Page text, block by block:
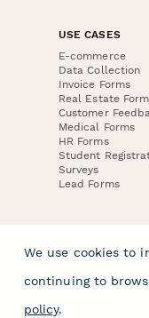
USE CASES
E-commerce
Data Collection
Invoice Forms
Real Estate
Customer
Medical Forms
HR Forms
Student
Surveys
Lead Forms
We use cookies to
continuing to
policy.